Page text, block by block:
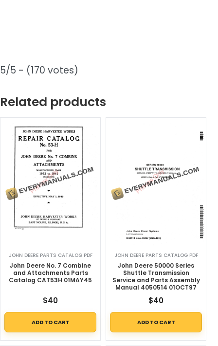
5/5 - (170 votes)
Related products
JOHN DEERE PARTS CATALOG PDF
John Deere No. 7 Combine
and Attachments Parts
Catalog CAT53H 01MAY45
$40
ADD TO CART
JOHN DEERE PARTS CATALOG PDF
John Deere 50000 Series
Shuttle Transmission
Service and Parts Assembly
Manual 4050514 01OCT97
$40
ADD TO CART